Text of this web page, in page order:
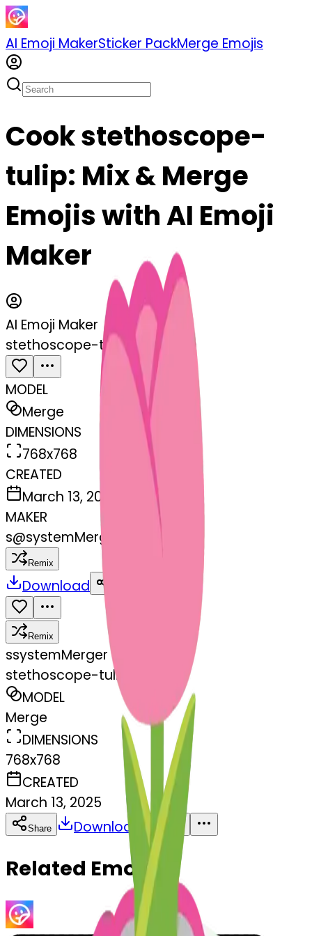
AI Emoji MakerSticker PackMerge Emojis
Cook stethoscope-
tulip: Mix & Merge
Emojis with AI Emoji
Maker
AI Emoji Maker
stethoscope-tulip
MODEL
Merge
DIMENSIONS
768x768
CREATED
March 13, 2025
MAKER
s@systemMerger
Remix
Download
Remix
ssystemMerger
stethoscope-tulip
MODEL
Merge
DIMENSIONS
768x768
CREATED
March 13, 2025
Share Download Copy
Related Emojis